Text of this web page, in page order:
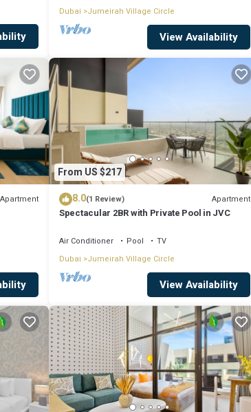
Dubai
Jumeirah Village Circle
View Availability
Apartment
From US $217
8.0(1 Review) Apartment
Spectacular 2BR with Private Pool in JVC
Air Conditioner Pool
TV
Dubai
Jumeirah Village Circle
View Availability